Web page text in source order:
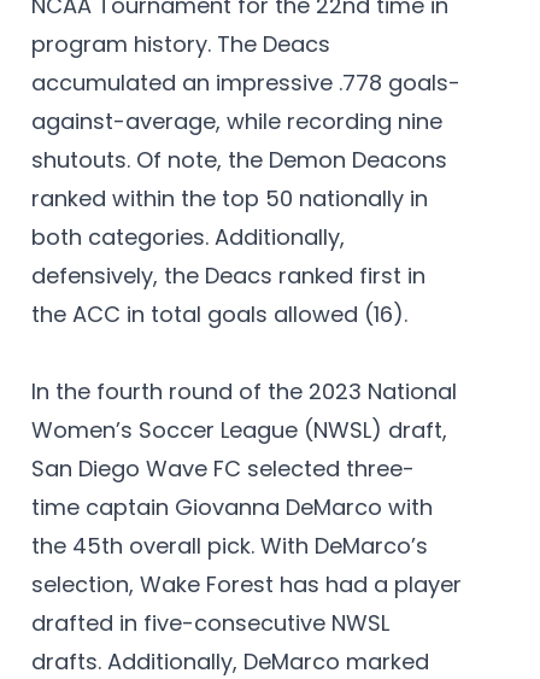
program history. The Deacs
accumulated an impressive .778 goals-
against-average, while recording nine
shutouts. Of note, the Demon Deacons
ranked within the top 50 nationally in
both categories. Additionally,
defensively, the Deacs ranked first in
the ACC in total goals allowed (16).
In the fourth round of the 2023 National
Women’s Soccer League (NWSL) draft,
San Diego Wave FC selected three-
time captain Giovanna DeMarco with
the 45th overall pick. With DeMarco’s
selection, Wake Forest has had a player
drafted in five-consecutive NWSL
drafts. Additionally, DeMarco marked